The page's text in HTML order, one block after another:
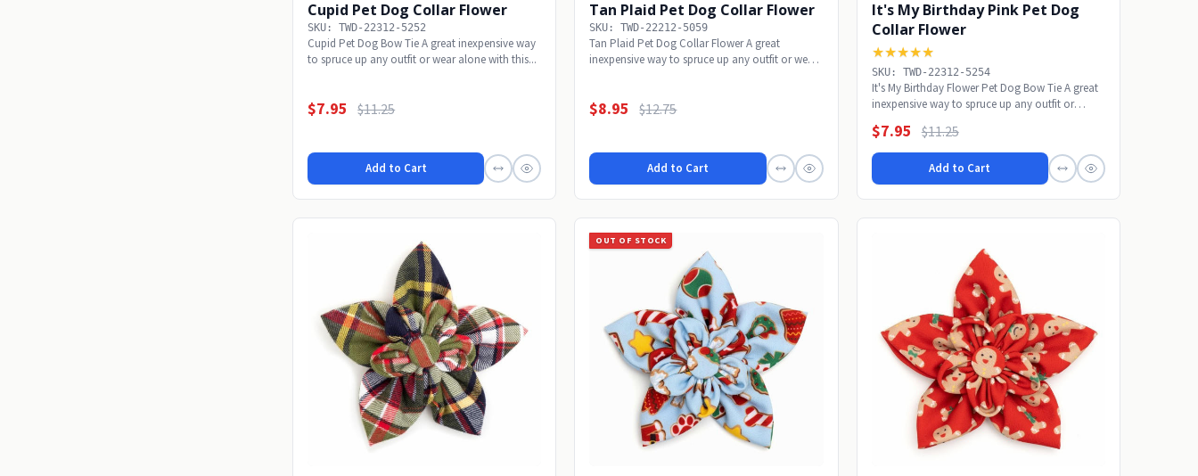
Cupid Pet Dog Collar Flower
SKU: TWD-22312-5252
Cupid Pet Dog Bow Tie A great inexpensive way
to spruce up any outfit or wear alone with this...
$7.95 $11.25
Add to Cart
Tan Plaid Pet Dog Collar Flower
SKU: TWD-22212-5059
Tan Plaid Pet Dog Collar Flower A great
inexpensive way to spruce up any outfit or wear
$8.95 $12.75
Add to Cart
It's My Birthday Pink Pet Dog
Collar Flower
★★★★★
SKU: TWD-22312-5254
It's My Birthday Flower Pet Dog Bow Tie A great
inexpensive way to spruce up any outfit or
$7.95 $11.25
Add to Cart
OUT OF STOCK